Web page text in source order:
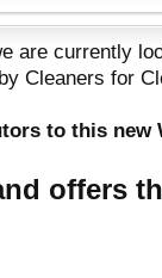
are currently
Cleaners for
to this new
offers